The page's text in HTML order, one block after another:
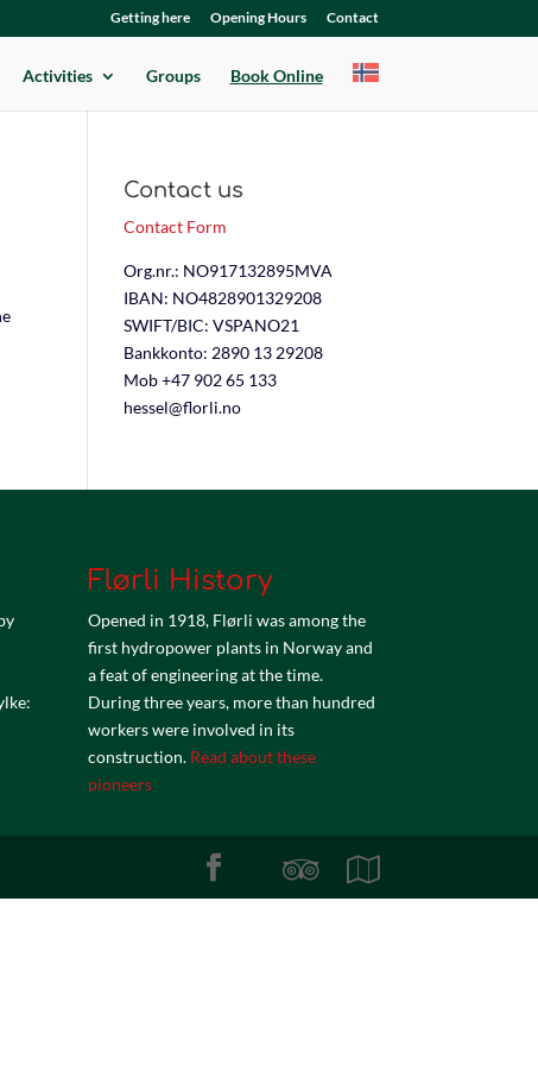
Getting here Opening Hours Contact
Activities Groups Book Online
Contact us
Contact Form
Org.nr.: NO917132895MVA
IBAN: NO4828901329208
SWIFT/BIC: VSPANO21
Bankkonto: 2890 13 29208
Mob +47 902 65 133
hessel@florli.no
Flørli History
Opened in 1918, Flørli was among the
first hydropower plants in Norway and
a feat of engineering at the time.
During three years, more than hundred
workers were involved in its
construction. Read about these
pioneers